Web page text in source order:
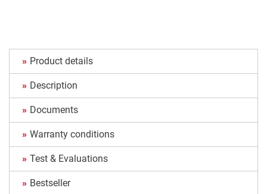
Product details
Description
Documents
Warranty conditions
Test & Evaluations
Bestseller